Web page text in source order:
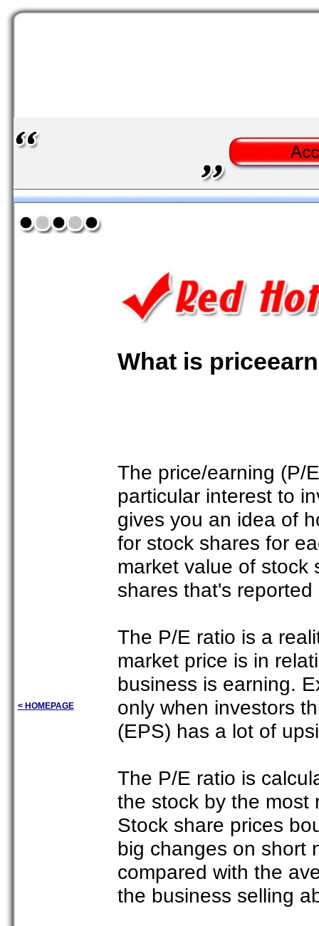
< HOMEPAGE
What is
The price/earning (P/
particular interest to
gives you an idea of
for stock shares for
market value of stock
shares that's
The P/E ratio is a
market price is in
business is earning.
only when investors
(EPS) has a lot of
The P/E ratio is
the stock by the most
Stock share prices
big changes on short
compared with the
the business selling